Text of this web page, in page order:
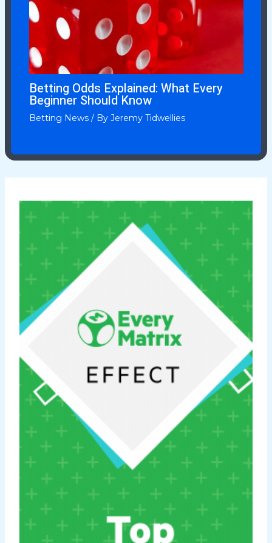
Betting Odds Explained: What Every
Beginner Should Know
Betting News/ By Jeremy Tidwellies